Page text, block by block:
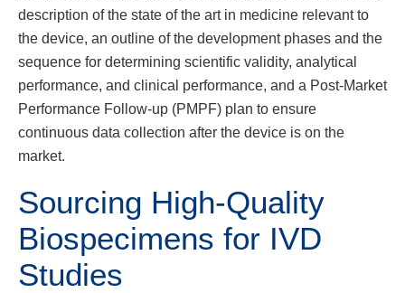
description of the state of the art in medicine relevant to
the device, an outline of the development phases and the
sequence for determining scientific validity, analytical
performance, and clinical performance, and a Post-Market
Performance Follow-up (PMPF) plan to ensure
continuous data collection after the device is on the
market.
Sourcing High-Quality
Biospecimens for IVD
Studies